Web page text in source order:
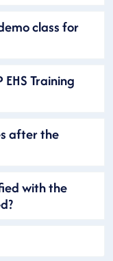
class for
Training
after the
with the